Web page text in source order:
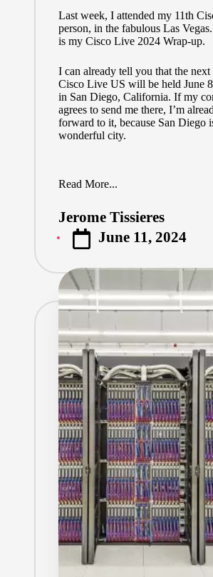
Last week, I attended my 11th
person, in the fabulous Las
is my Cisco Live 2024 Wrap-up.
I can already tell you that the
Cisco Live US will be held June
in San Diego, California. If my
agrees to send me there, I’m
forward to it, because San Diego
wonderful city.
Read More...
Posted
by
Jerome Tissieres
June 11, 2024